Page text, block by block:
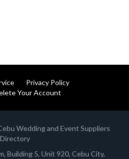
Privacy Policy
Your Account
Wedding and Event Suppliers
Directory
Building 5, Unit 920, Cebu City,